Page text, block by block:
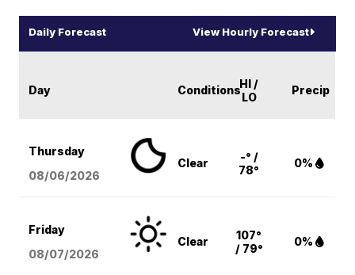
Daily Forecast View Hourly Forecast
Day ConditionsHI /
LO
Precip
Thursday
08/06/2026
Clear
-° /
78°
0%
Friday
08/07/2026
Clear
107°
/ 79°
0%